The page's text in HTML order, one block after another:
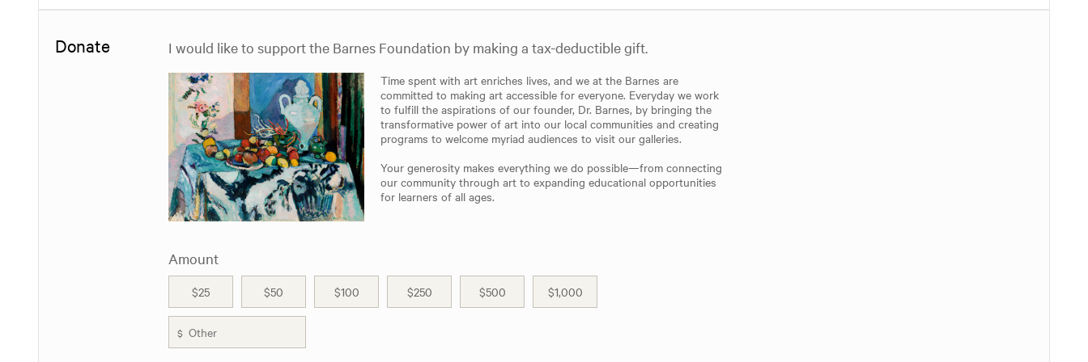
Donate I would like to support the Barnes Foundation by making a tax-deductible gift.
Time spent with art enriches lives, and we at the Barnes are
committed to making art accessible for everyone. Everyday we work
to fulfill the aspirations of our founder, Dr. Barnes, by bringing the
transformative power of art into our local communities and creating
programs to welcome myriad audiences to visit our galleries.
Your generosity makes everything we do possible—from connecting
our community through art to expanding educational opportunities
for learners of all ages.
Amount
$25 $50 $100 $250 $500 $1,000
$